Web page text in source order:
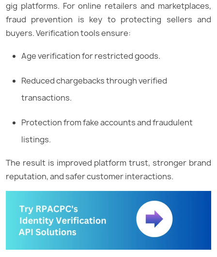
gig platforms. For online retailers and marketplaces,
fraud prevention is key to protecting sellers and
buyers. Verification tools ensure:
Age verification for restricted goods.
Reduced chargebacks through verified
transactions.
Protection from fake accounts and fraudulent
listings.
The result is improved platform trust, stronger brand
reputation, and safer customer interactions.